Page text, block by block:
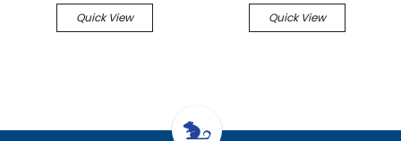
Quick View Quick View